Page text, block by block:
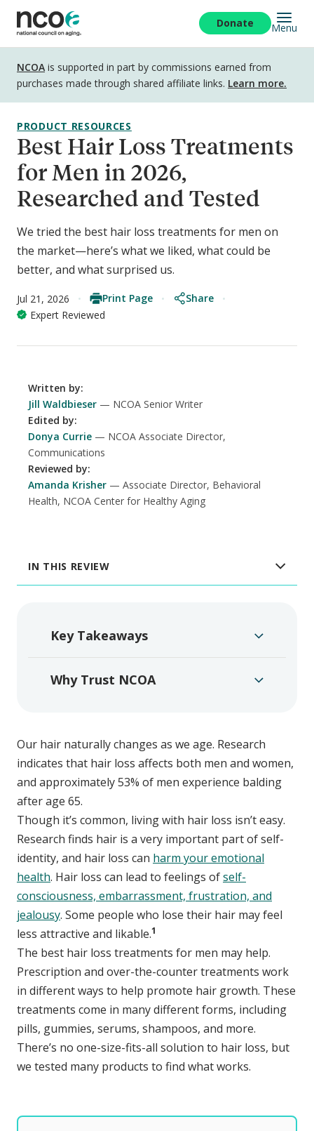
main
content
Donate Menu
Disclosure
NCOA is supported in part by commissions earned from
purchases made through shared affiliate links. Learn more.
Best Hair Loss Treatments
for Men in 2026,
Researched and Tested
We tried the best hair loss treatments for men on
the market—here’s what we liked, what could be
better, and what surprised us.
Jul 21, 2026 Print Page
Share
Expert Reviewed
PRODUCT RESOURCES
Jill Waldbieser NCOA Senior Writer
Written by:
Donya Currie
NCOA Associate Director,
Communications
Edited by:
Amanda Krisher
Associate Director, Behavioral
Health, NCOA Center for Healthy Aging
Reviewed by:
IN THIS REVIEW
Key Takeaways
Why Trust NCOA
Our hair naturally changes as we age. Research
indicates that hair loss affects both men and women,
and approximately 53% of men experience balding
after age 65.
Though it’s common, living with hair loss isn’t easy.
Research finds hair is a very important part of self-
identity, and hair loss can harm your emotional
health. Hair loss can lead to feelings ofself-
consciousness, embarrassment, frustration, and
jealousy. Some people who lose their hair may feel
less attractive and likable.1
The best hair loss treatments for men may help.
Prescription and over-the-counter treatments work
in different ways to help promote hair growth. These
treatments come in many different forms, including
pills, gummies, serums, shampoos, and more.
There’s no one-size-fits-all solution to hair loss, but
we tested many products to find what works.